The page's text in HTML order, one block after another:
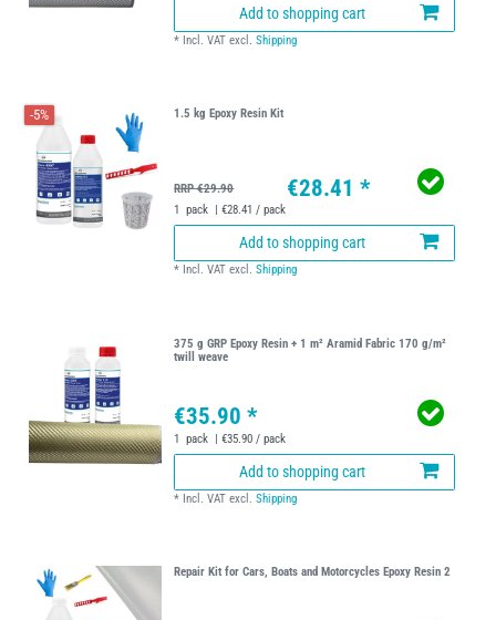
Add to shopping cart
* Incl. VAT excl.Shipping
-5% 1.5 kg Epoxy Resin Kit
RRP €29.90 €28.41 *
1 pack | €28.41 / pack
Add to shopping cart
* Incl. VAT excl.Shipping
375 g GRP Epoxy Resin + 1 m² Aramid Fabric 170 g/m²
twill weave
€35.90 *
1 pack | €35.90 / pack
Add to shopping cart
* Incl. VAT excl.Shipping
Repair Kit for Cars, Boats and Motorcycles Epoxy Resin 2